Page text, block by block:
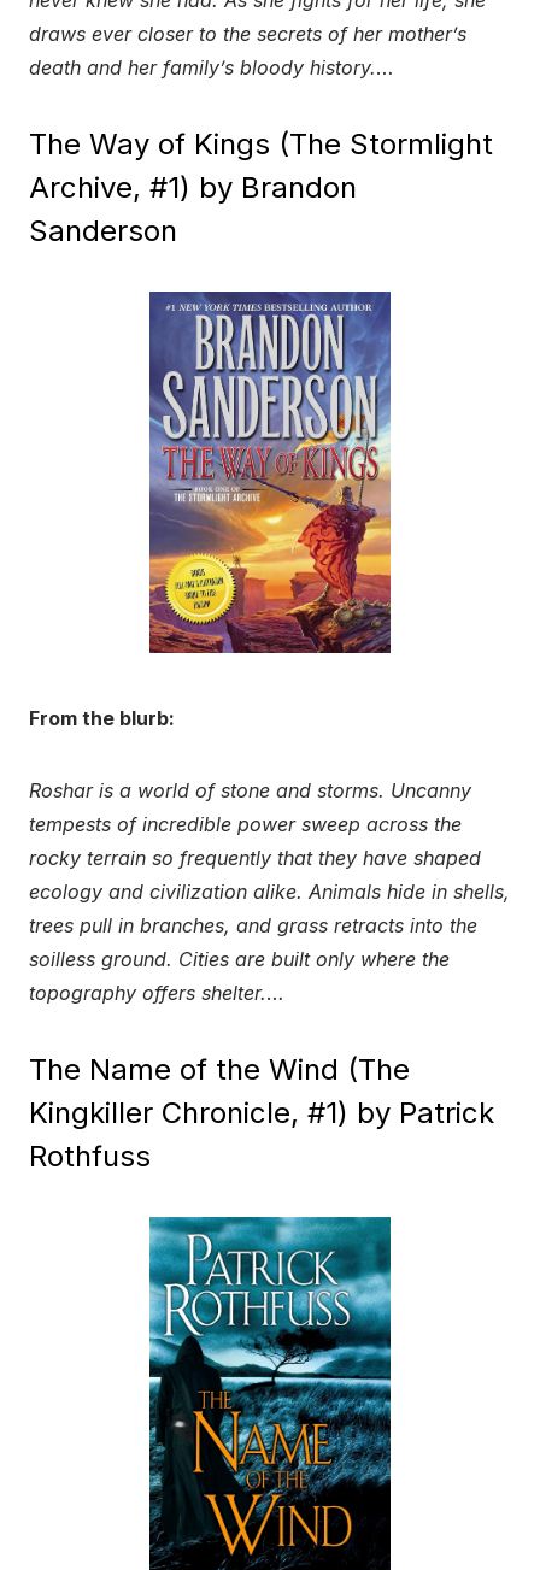
draws ever closer to the secrets of her mother’s
death and her family’s bloody history.…
The Way of Kings (The Stormlight
Archive, #1) by Brandon
Sanderson
From the blurb:
Roshar is a world of stone and storms. Uncanny
tempests of incredible power sweep across the
rocky terrain so frequently that they have shaped
ecology and civilization alike. Animals hide in shells,
trees pull in branches, and grass retracts into the
soilless ground. Cities are built only where the
topography offers shelter.…
The Name of the Wind (The
Kingkiller Chronicle, #1) by Patrick
Rothfuss